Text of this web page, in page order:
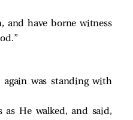
and have borne witness
was standing with
as He walked, and said,